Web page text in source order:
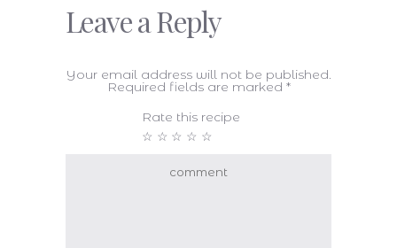
Leave a Reply
Your email address will not be published.
Required fields are marked *
Rate this recipe
☆
☆
☆
☆
☆